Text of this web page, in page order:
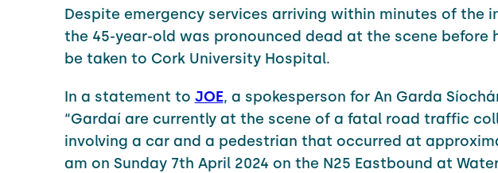
Despite emergency services arriving within minutes of the
the 45-year-old was pronounced dead at the scene before
be taken to Cork University Hospital.
In a statement to JOE, a spokesperson for An Garda
“Gardaí are currently at the scene of a fatal road traffic
involving a car and a pedestrian that occurred at
am on Sunday 7th April 2024 on the N25 Eastbound at